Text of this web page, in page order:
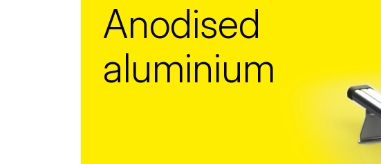
Anodised
aluminium